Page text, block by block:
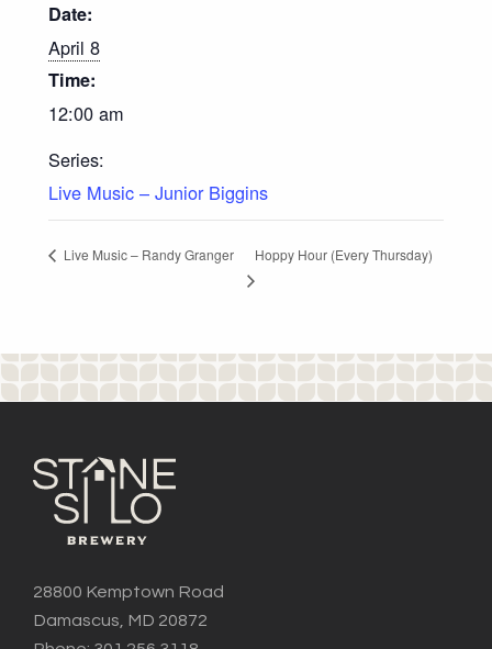
Date:
April 8
Time:
12:00 am
Series:
Live Music – Junior Biggins
Live Music – Randy Granger Hoppy Hour (Every Thursday)
28800 Kemptown Road
Damascus, MD 20872